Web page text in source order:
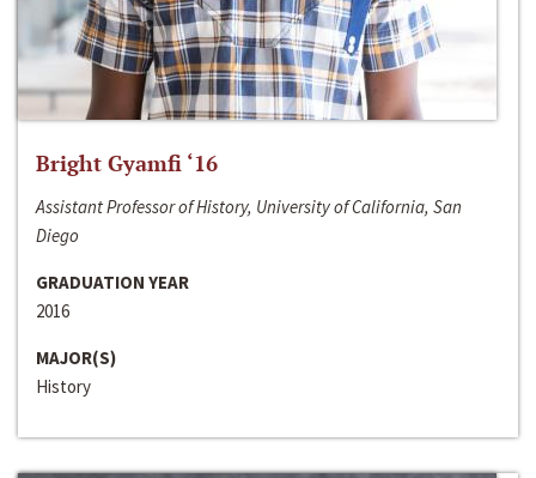
Bright Gyamfi ‘16
Assistant Professor of History, University of California, San
Diego
GRADUATION YEAR
2016
MAJOR(S)
History